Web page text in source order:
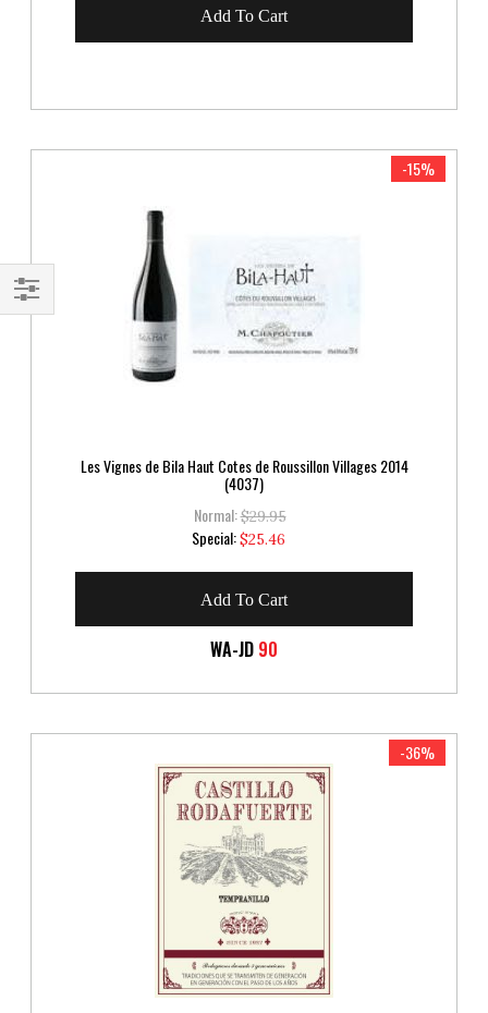
Add To Cart
-15%
Les Vignes de Bila Haut Cotes de Roussillon Villages 2014
(4037)
Normal:$29.95
Special:Special
Price
$25.46
Add To Cart
WA-JD 90
-36%
Shop